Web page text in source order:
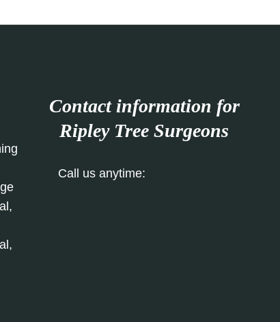
Contact information for
Ripley Tree Surgeons
Call us anytime: